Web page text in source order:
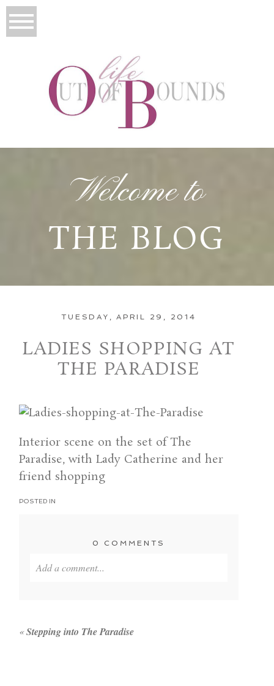
Welcome to
THE BLOG
TUESDAY, APRIL 29, 2014
LADIES SHOPPING AT
THE PARADISE
Interior scene on the set of The
Paradise, with Lady Catherine and her
friend shopping
POSTED IN
0 COMMENTS
Add a comment...
«Stepping into The Paradise